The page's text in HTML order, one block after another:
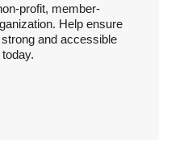
profit, member-
Help ensure
and accessible